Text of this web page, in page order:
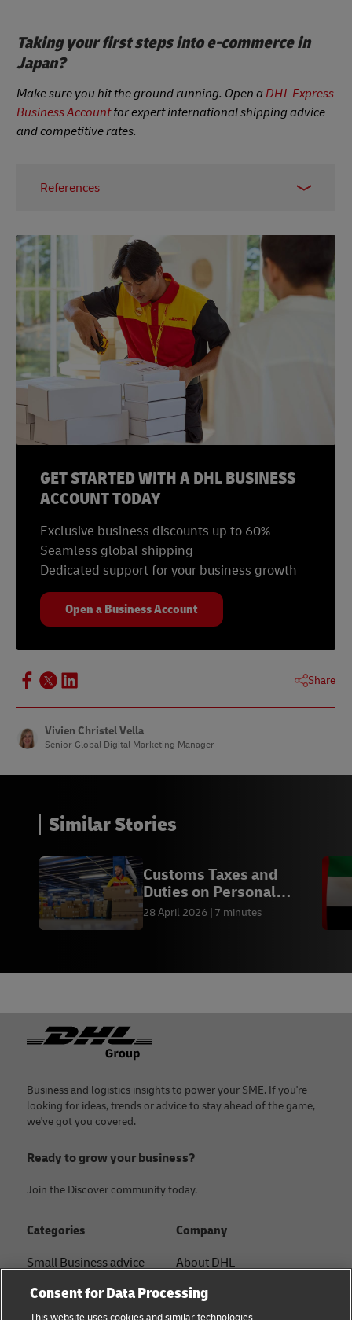
Taking your first steps into e-commerce in
Japan?
Make sure you hit the ground running. Open aDHL Express
Business Accountfor expert international shipping advice
and competitive rates.
References
Statista, accessed June 2023
Statista, 2021
Statista, September 2022
Statista, December 2022
Statista, January 2023
Statista, August 2022
GET STARTED WITH A DHL BUSINESS
ACCOUNT TODAY
Exclusive business discounts up to 60%
Seamless global shipping
Dedicated support for your business growth
Open a Business Account
Share
Vivien Christel Vella
Senior Global Digital Marketing Manager
Similar Stories
Customs Taxes and
Duties on Personal
Imports in India
28 April 2026 7 minutes
Footer
Business and logistics insights to power your SME. If you're
looking for ideas, trends or advice to stay ahead of the game,
we've got you covered.
Ready to grow your business?
Join the Discover community today.
Categories
Small Business advice
E-commerce advice
Company
About DHL
Contact
Press Center
Consent for Data Processing